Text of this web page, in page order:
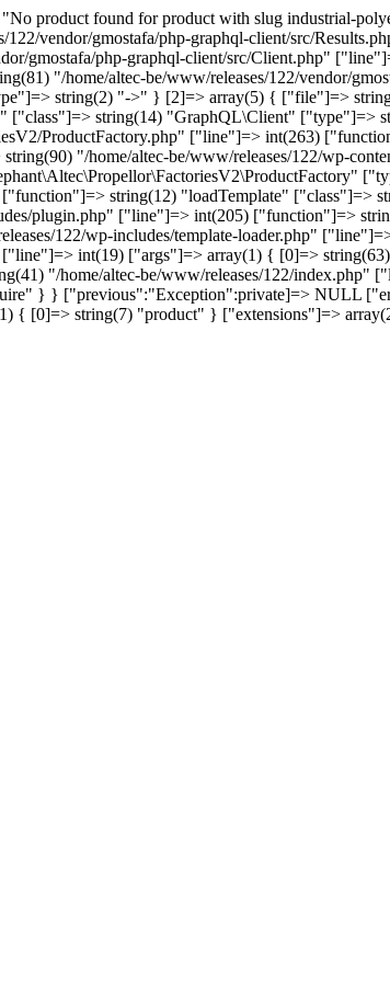
product found for product with slug industrial-
vendor/gmostafa/php-graphql-client/src/
gmostafa/php-graphql-client/src/Client.php"
"/home/altec-be/www/releases/122/vendor/
string(2) "->" } [2]=> array(5) { ["file"]=>
["class"]=> string(14) "GraphQL\Client"
ProductFactory.php" ["line"]=> int(263)
"/home/altec-be/www/releases/122/wp-
string(12) "loadTemplate" ["class"]=>
plugin.php" ["line"]=> int(205) ["function"]=>
122/wp-includes/template-loader.php"
int(19) ["args"]=> array(1) { [0]=>
"/home/altec-be/www/releases/122/index.php"
} } ["previous":"Exception":private]=> NULL
{ [0]=> string(7) "product" } ["extensions"]=>